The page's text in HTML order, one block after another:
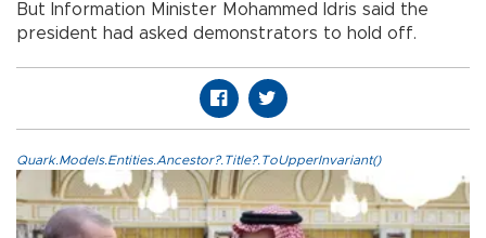
But Information Minister Mohammed Idris said the
president had asked demonstrators to hold off.
Quark.Models.Entities.Ancestor?.Title?.ToUpperInvariant()